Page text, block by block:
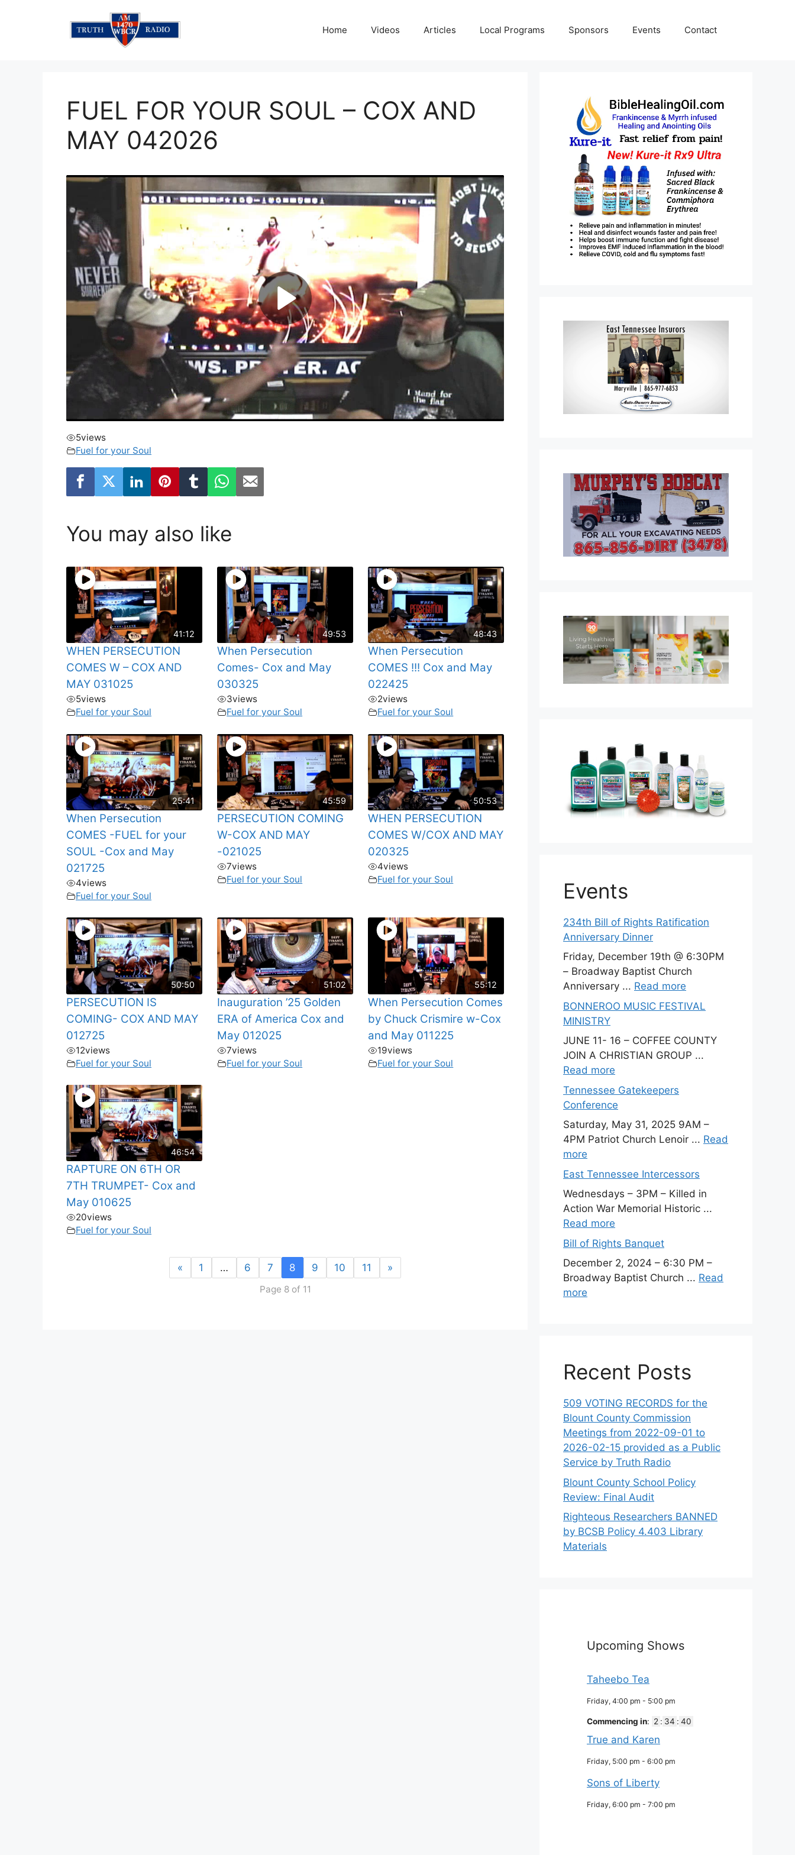
Home Videos Articles Local Programs Sponsors Events Contact
FUEL FOR YOUR SOUL – COX AND
MAY 042026
5views
Fuel for your Soul
You may also like
41:12
WHEN PERSECUTION
COMES W – COX AND
MAY 031025
5views
Fuel for your Soul
49:53
When Persecution
Comes- Cox and May
030325
3views
Fuel for your Soul
48:43
When Persecution
COMES !!! Cox and May
022425
2views
Fuel for your Soul
25:41
When Persecution
COMES -FUEL for your
SOUL -Cox and May
021725
4views
Fuel for your Soul
45:59
PERSECUTION COMING
W-COX AND MAY
-021025
7views
Fuel for your Soul
50:53
WHEN PERSECUTION
COMES W/COX AND MAY
020325
4views
Fuel for your Soul
50:50
PERSECUTION IS
COMING- COX AND MAY
012725
12views
Fuel for your Soul
51:02
Inauguration ’25 Golden
ERA of America Cox and
May 012025
7views
Fuel for your Soul
55:12
When Persecution Comes
by Chuck Crismire w-Cox
and May 011225
19views
Fuel for your Soul
46:54
RAPTURE ON 6TH OR
7TH TRUMPET- Cox and
May 010625
20views
Fuel for your Soul
« 1 … 6 7 8 9 10 11 »
Page 8 of 11
Events
234th Bill of Rights Ratification
Anniversary Dinner
Friday, December 19th @ 6:30PM
– Broadway Baptist Church
Anniversary ... Read more
BONNEROO MUSIC FESTIVAL
MINISTRY
JUNE 11- 16 – COFFEE COUNTY
JOIN A CHRISTIAN GROUP ...
Read more
Tennessee Gatekeepers
Conference
Saturday, May 31, 2025 9AM –
4PM Patriot Church Lenoir ... Read
more
East Tennessee Intercessors
Wednesdays – 3PM – Killed in
Action War Memorial Historic ...
Read more
Bill of Rights Banquet
December 2, 2024 – 6:30 PM –
Broadway Baptist Church ... Read
more
Recent Posts
509 VOTING RECORDS for the
Blount County Commission
Meetings from 2022-09-01 to
2026-02-15 provided as a Public
Service by Truth Radio
Blount County School Policy
Review: Final Audit
Righteous Researchers BANNED
by BCSB Policy 4.403 Library
Materials
Upcoming Shows
Taheebo Tea
Friday, 4:00 pm - 5:00 pm
Commencing in: 2 : 34 : 39
True and Karen
Friday, 5:00 pm - 6:00 pm
Sons of Liberty
Friday, 6:00 pm - 7:00 pm